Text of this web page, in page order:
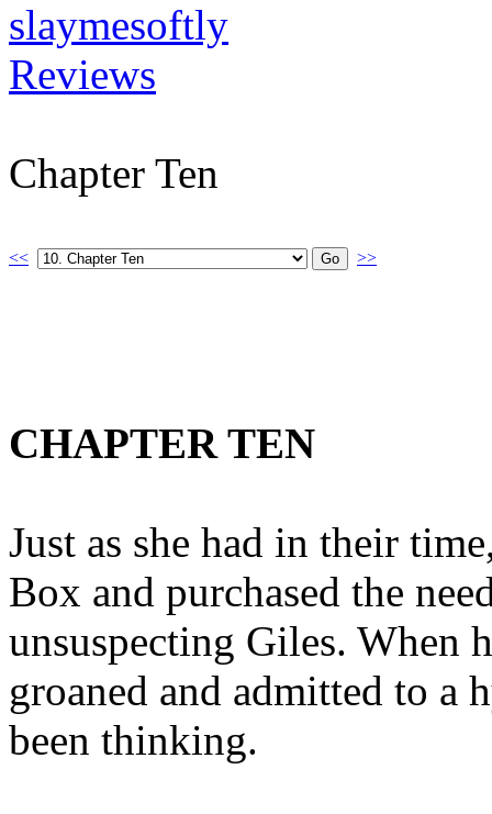
slaymesoftly
Reviews
Chapter Ten
<< >>
CHAPTER TEN
Just as she had in their
Box and purchased the
unsuspecting Giles. When
groaned and admitted to a
been thinking.